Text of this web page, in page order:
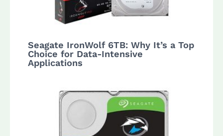
Seagate IronWolf 6TB: Why It’s a Top
Choice for Data-Intensive
Applications